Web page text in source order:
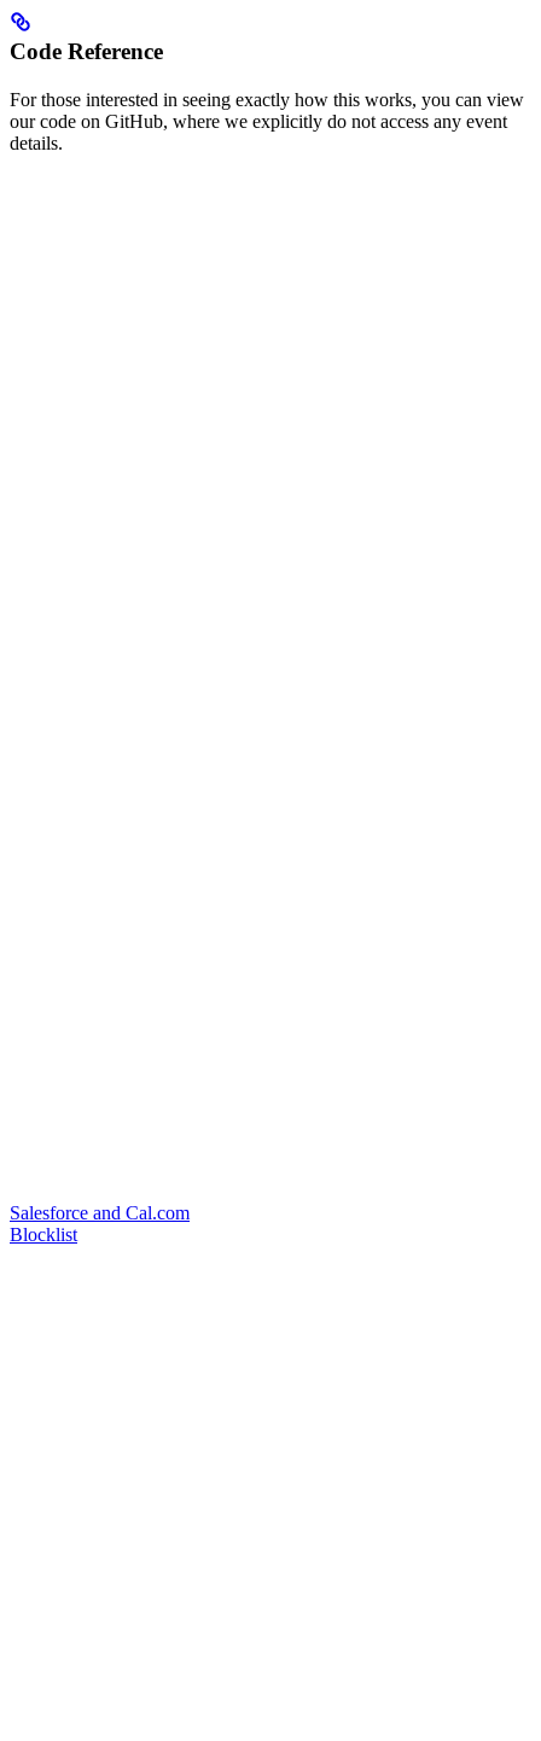
Code Reference
For those interested in seeing exactly how this works, you can view
our code on GitHub, where we explicitly do not access any event
details.
Salesforce and Cal.com
Blocklist